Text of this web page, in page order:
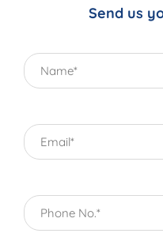
Send us